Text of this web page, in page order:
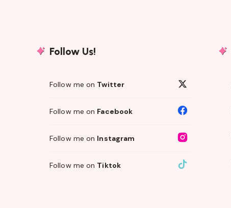
Follow Us!
Follow me on Twitter
Follow me on Facebook
Follow me on Instagram
Follow me on Tiktok